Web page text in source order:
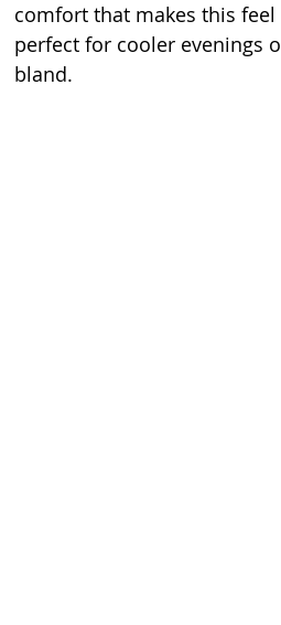
comfort that makes this
perfect for cooler evenings
bland.